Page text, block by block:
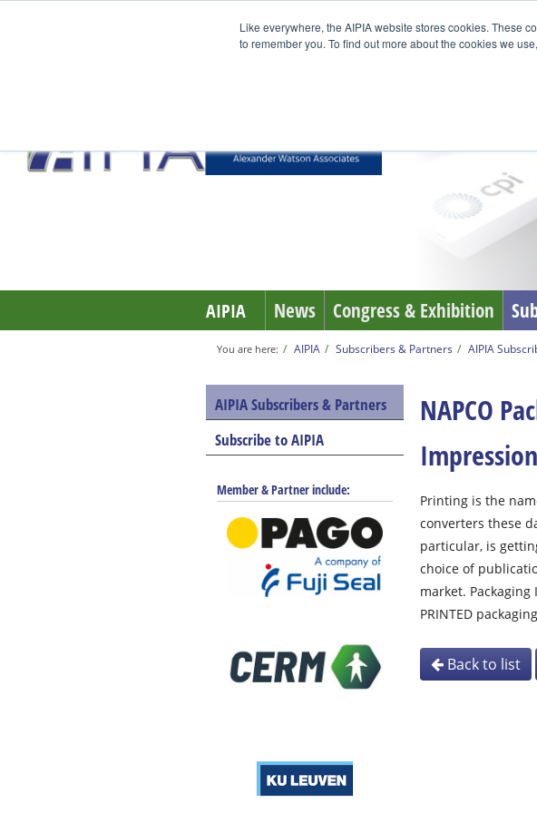
Like everywhere, the AIPIA website stores cookies. These
to remember you. To find out more about the cookies we
AIPIA News Congress & Exhibition
You are here: AIPIA Subscribers & Partners AIPIA
AIPIA Subscribers & Partners
Subscribe to AIPIA
Member & Partner include:
NAPCO
Printing is the
converters these
particular, is
choice of
market.
PRINTED
Back to list